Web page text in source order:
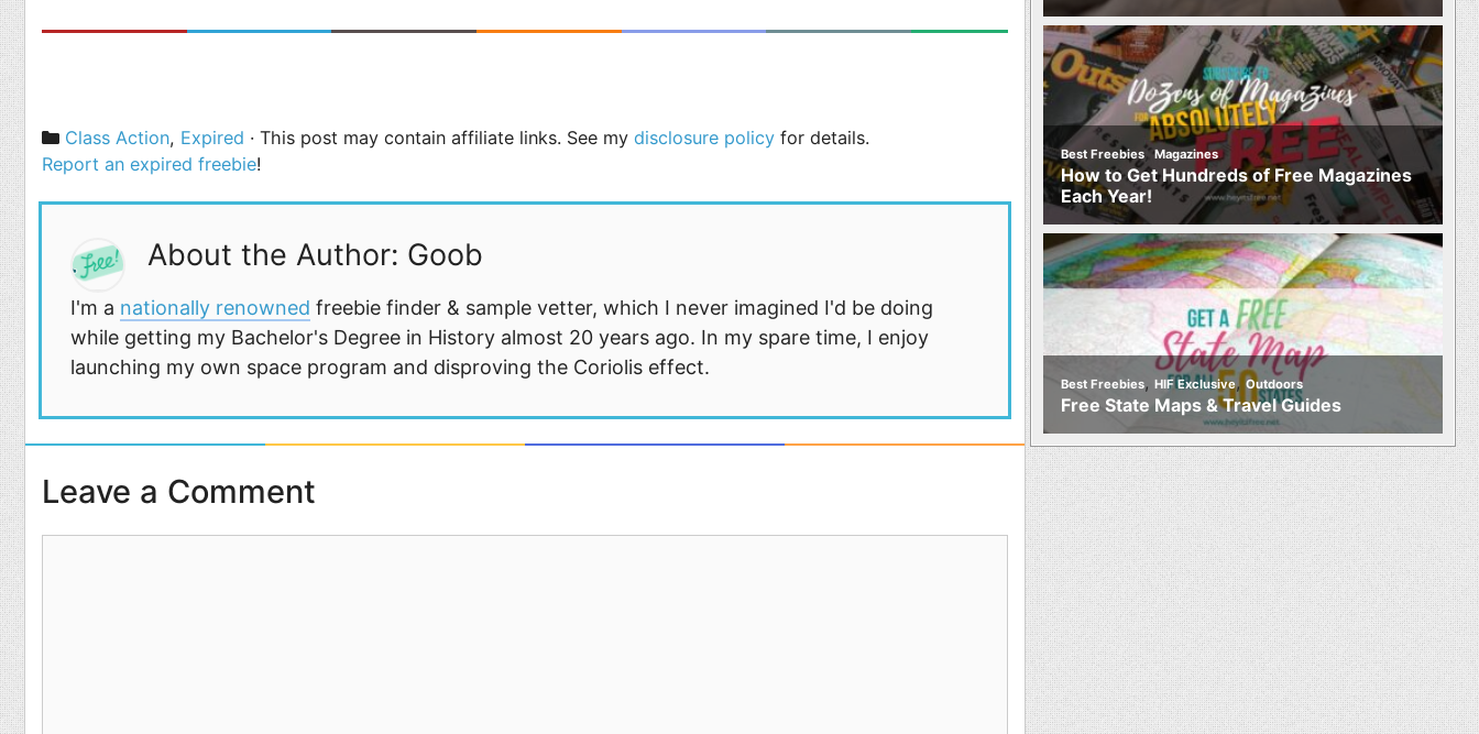
Categories
Class Action, Expired · This post may contain affiliate links. See mydisclosure policy for details.
Report an expired freebie!
About the Author: Goob
I'm a nationally renowned freebie finder & sample vetter, which I never imagined I'd be doing
while getting my Bachelor's Degree in History almost 20 years ago. In my spare time, I enjoy
launching my own space program and disproving the Coriolis effect.
Leave a Comment
Best Freebies,Magazines
How to Get Hundreds of Free Magazines
Each Year!
Best Freebies, HIF Exclusive,Outdoors
Free State Maps & Travel Guides